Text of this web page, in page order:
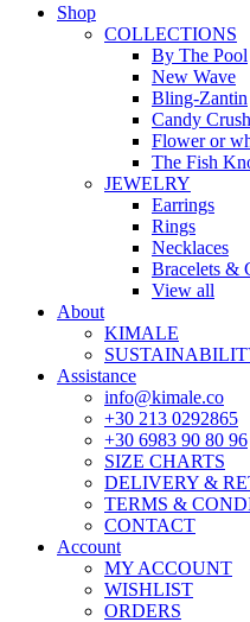
Shop
COLLECTIONS
By The Pool
New Wave
Bling-Zantin
Candy Crush
Flower or
The Fish
JEWELRY
Earrings
Rings
Necklaces
Bracelets &
View all
About
KIMALE
Assistance
info@kimale.co
+30 213 0292865
+30 6983 90 80 96
SIZE CHARTS
DELIVERY &
TERMS &
CONTACT
Account
MY ACCOUNT
WISHLIST
ORDERS